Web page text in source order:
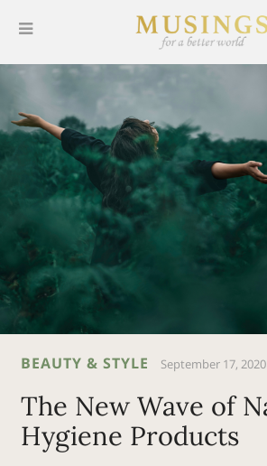
BEAUTY & STYLE September 17,
The New Wave of
Hygiene Products